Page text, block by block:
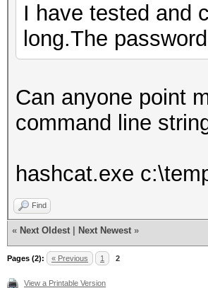
I have tested and
long.The
Can anyone point
command line
hashcat.exe
Find
« Next Oldest Next Newest »
Pages (2): « Previous 1 2
View a Printable Version